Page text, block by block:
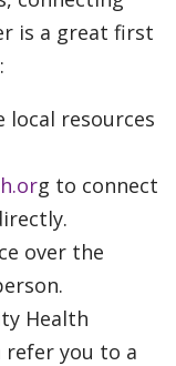
is a great first
resources
g to connect
over the
Health
you to a